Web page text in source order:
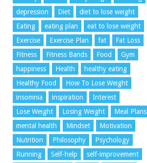
depression
Diet
diet to lose weight
Eating
eating plan
eat to lose weight
Exercise
Exercise Plan fat
Fat Loss
Fitness
Fitness Bands Food
Gym
happiness
Health
healthy eating
Healthy Food
How To Lose Weight
insomnia
inspiration
Interest
Lose Weight
Losing Weight
Meal Plans
mental health
Mindset
Motivation
Nutrition
Philosophy
Psychology
Running
Self-help
self-improvement